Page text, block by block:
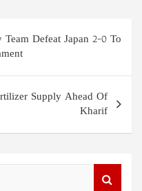
Defeat Japan 2-0 To
Supply Ahead Of
Kharif